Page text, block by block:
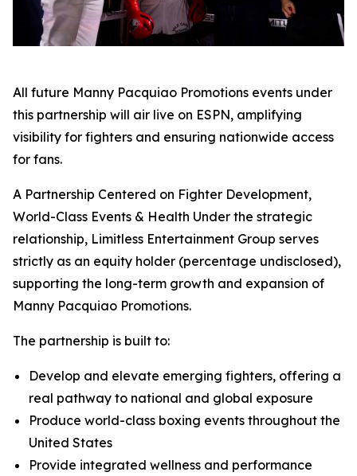
All future Manny Pacquiao Promotions events under
this partnership will air live on ESPN, amplifying
visibility for fighters and ensuring nationwide access
for fans.
A Partnership Centered on Fighter Development,
World-Class Events & Health Under the strategic
relationship, Limitless Entertainment Group serves
strictly as an equity holder (percentage undisclosed),
supporting the long-term growth and expansion of
Manny Pacquiao Promotions.
The partnership is built to:
Develop and elevate emerging fighters, offering a
real pathway to national and global exposure
Produce world-class boxing events throughout the
United States
Provide integrated wellness and performance